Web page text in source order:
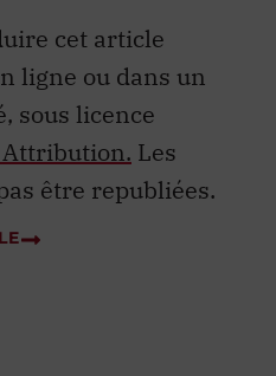
cet article
ligne ou dans un
sous licence
Attribution. Les
être republiées.